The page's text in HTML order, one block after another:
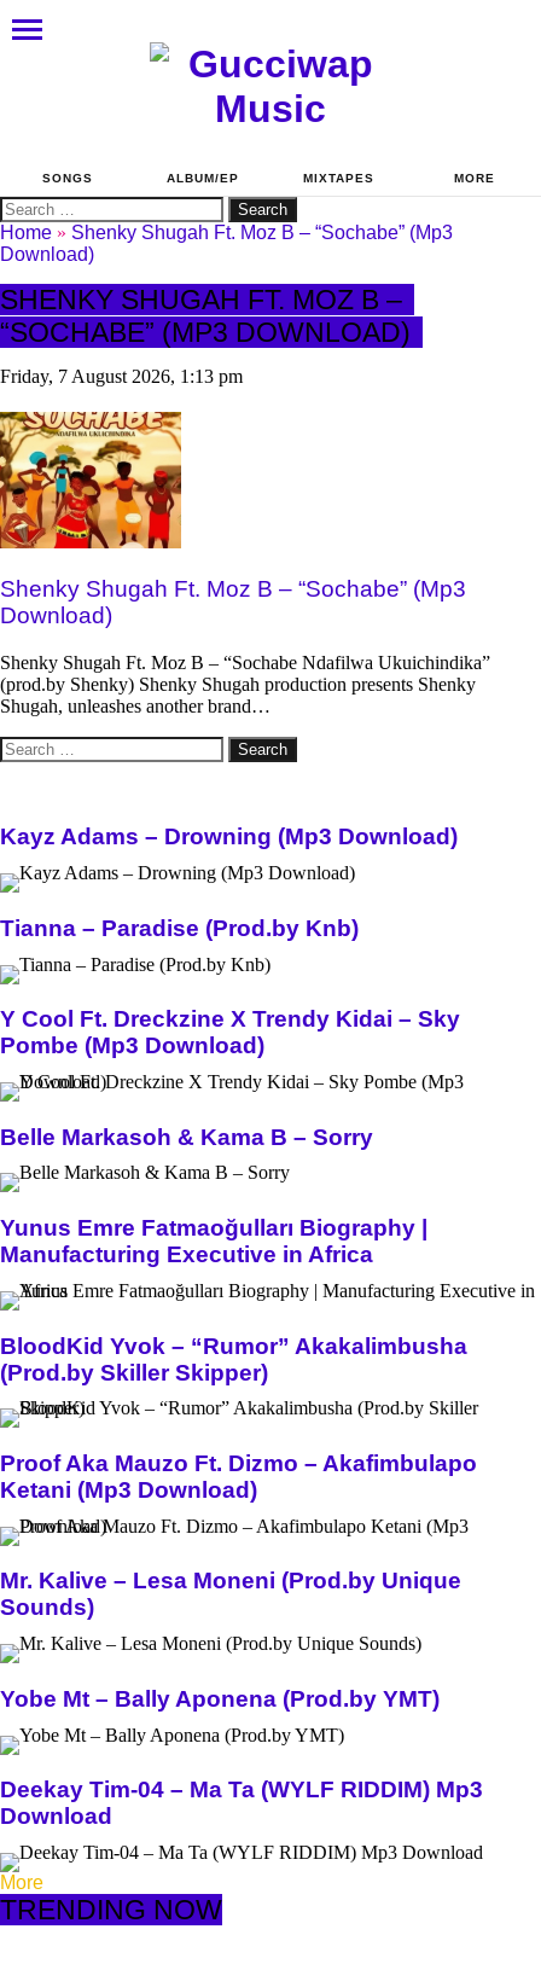
SONGS ALBUM/EP MIXTAPES MORE
Search
for:
Home » Shenky Shugah Ft. Moz B – “Sochabe” (Mp3
Download)
SHENKY SHUGAH FT. MOZ B –
“SOCHABE” (MP3 DOWNLOAD)
Friday, 7 August 2026, 1:13 pm
Shenky Shugah Ft. Moz B – “Sochabe” (Mp3
Download)
Shenky Shugah Ft. Moz B – “Sochabe Ndafilwa Ukuichindika”
(prod.by Shenky) Shenky Shugah production presents Shenky
Shugah, unleashes another brand…
Search
for:
Kayz Adams – Drowning (Mp3 Download)
Tianna – Paradise (Prod.by Knb)
Y Cool Ft. Dreckzine X Trendy Kidai – Sky
Pombe (Mp3 Download)
Belle Markasoh & Kama B – Sorry
Yunus Emre Fatmaoğulları Biography |
Manufacturing Executive in Africa
BloodKid Yvok – “Rumor” Akakalimbusha
(Prod.by Skiller Skipper)
Proof Aka Mauzo Ft. Dizmo – Akafimbulapo
Ketani (Mp3 Download)
Mr. Kalive – Lesa Moneni (Prod.by Unique
Sounds)
Yobe Mt – Bally Aponena (Prod.by YMT)
Deekay Tim-04 – Ma Ta (WYLF RIDDIM) Mp3
Download
More
TRENDING NOW